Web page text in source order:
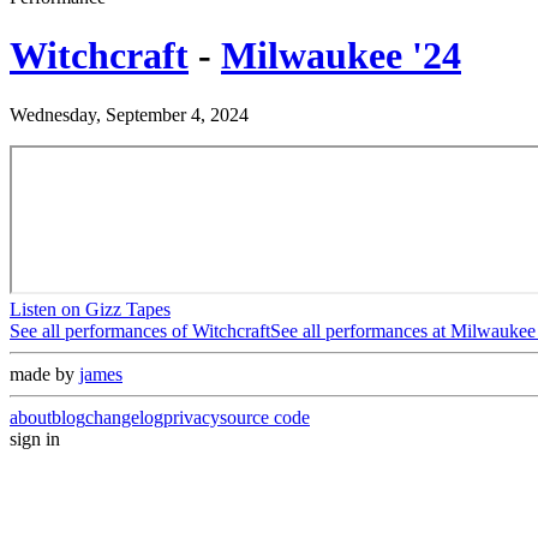
Witchcraft - Milwaukee '24
Wednesday, September 4, 2024
Listen on Gizz Tapes
See all performances ofWitchcraftSee all performances at
made by james
aboutblogchangelogprivacysource code
sign in